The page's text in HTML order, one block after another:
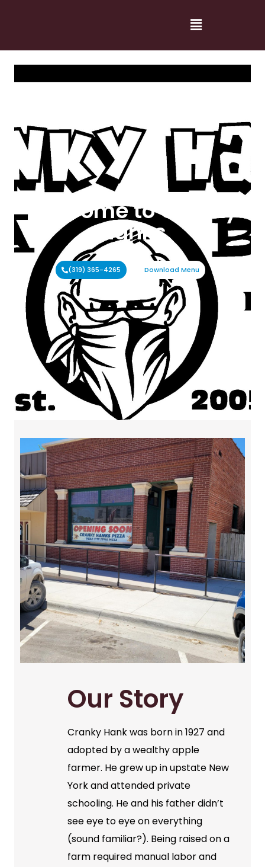
Welcome to Cranky
Hanks
(319) 365-4265 Download Menu
Our Story
Cranky Hank was born in 1927 and
adopted by a wealthy apple
farmer. He grew up in upstate New
York and attended private
schooling. He and his father didn’t
see eye to eye on everything
(sound familiar?). Being raised on a
farm required manual labor and